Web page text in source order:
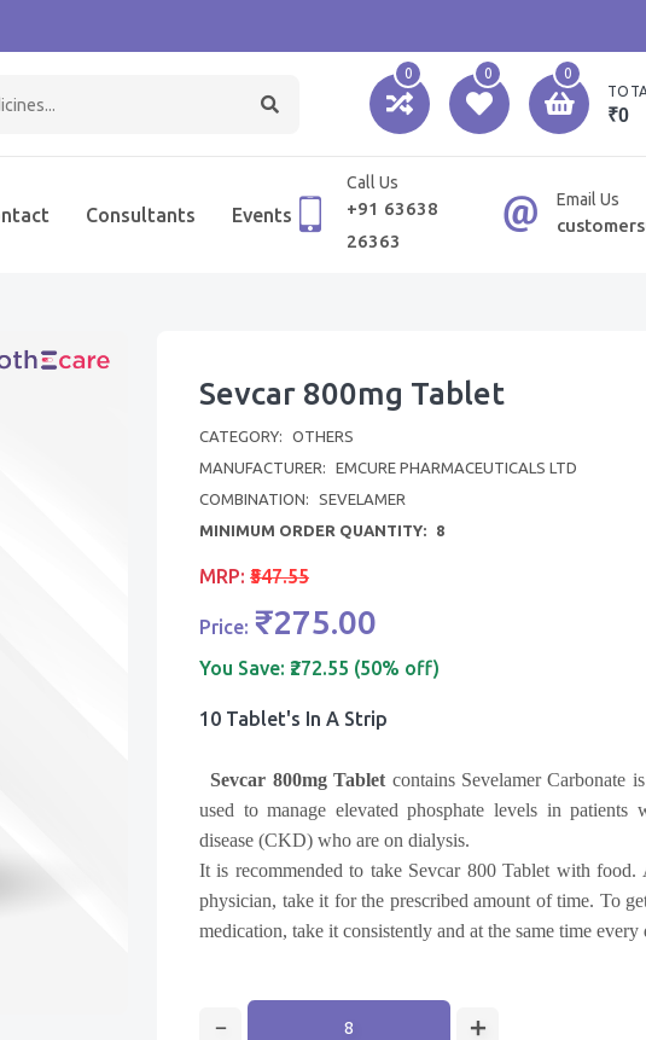
0 0
0
₹0
Consultants Events
Call Us
+91 63638
26363
Email Us
Sevcar 800mg Tablet
CATEGORY:
OTHERS
MANUFACTURER:
EMCURE PHARMACEUTICALS LTD
COMBINATION:
SEVELAMER
MINIMUM ORDER QUANTITY:
8
MRP: ₹547.55
Price: ₹275.00
You Save: ₹272.55 (50% off)
10 Tablet's In A Strip
Sevcar 800mg Tablet contains Sevelamer Carbonate
used to manage elevated phosphate levels in patients
disease (CKD) who are on dialysis.
It is recommended to take Sevcar 800 Tablet with
physician, take it for the prescribed amount of time. To
medication, take it consistently and at the same time every